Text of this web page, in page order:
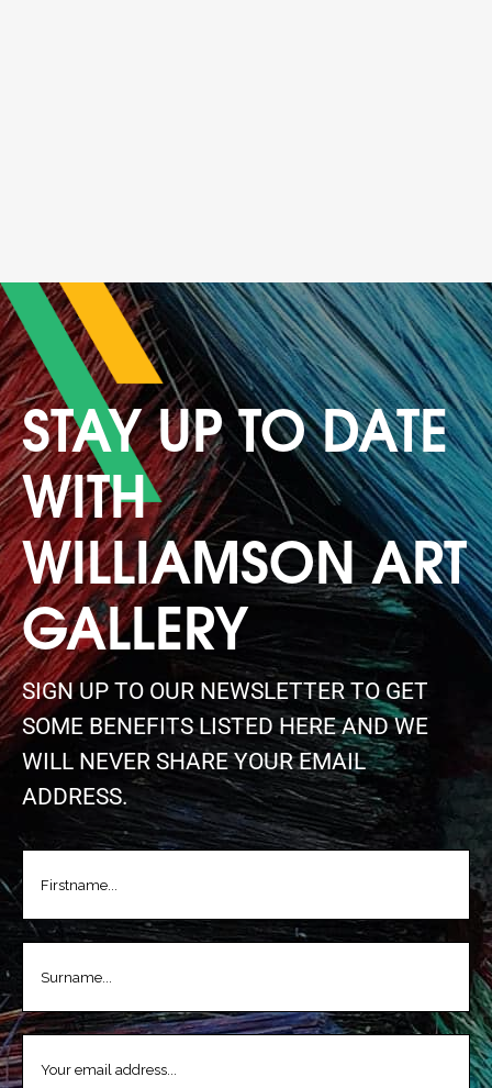
STAY UP TO DATE
WITH
WILLIAMSON ART
GALLERY
SIGN UP TO OUR NEWSLETTER TO GET
SOME BENEFITS LISTED HERE AND WE
WILL NEVER SHARE YOUR EMAIL
ADDRESS.
EMAIL